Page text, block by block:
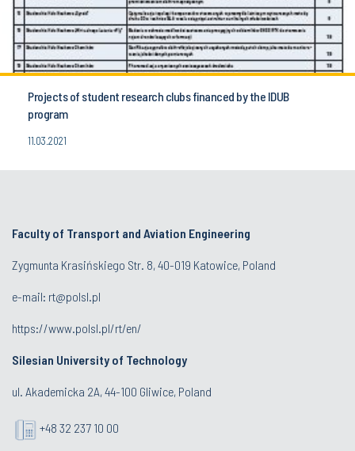
Projects of student research clubs financed by the IDUB
program
11.03.2021
Faculty of Transport and Aviation Engineering
Zygmunta Krasińskiego Str. 8, 40-019 Katowice, Poland
e-mail: rt@polsl.pl
https://www.polsl.pl/rt/en/
Silesian University of Technology
ul. Akademicka 2A, 44-100 Gliwice, Poland
+48 32 237 10 00